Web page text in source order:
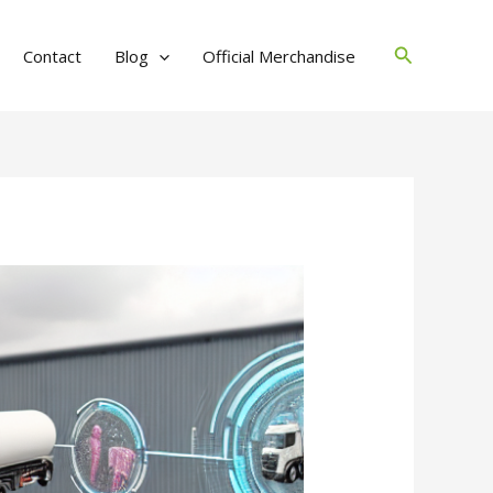
Contact Blog Official Merchandise Search